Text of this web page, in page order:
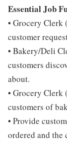
Essential Job
• Grocery
customer
• Bakery/Deli
customers
about.
• Grocery
customers of
• Provide
ordered and the